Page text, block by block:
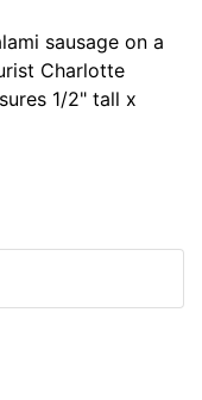
sausage on a
Charlotte
1/2" tall x